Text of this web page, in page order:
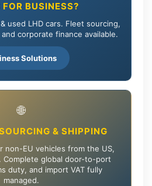
FOR BUSINESS?
used LHD cars. Fleet sourcing,
corporate finance available.
Solutions
🌐
& SHIPPING
non-EU vehicles from the US,
Complete global door-to-port
duty, and import VAT fully
managed.